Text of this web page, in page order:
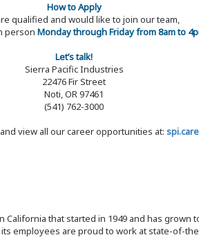
How to Apply
qualified and would like to join our team,
person Monday through Friday from 8am to
Let’s talk!
Sierra Pacific Industries
22476 Fir Street
Noti, OR 97461
(541) 762-3000
view all our career opportunities at:
that started in 1949 and has
employees are proud to work at state-of-